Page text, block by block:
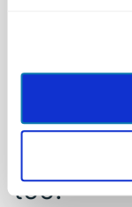
And it
too!